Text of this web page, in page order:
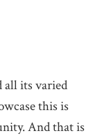
all its varied
this is
And that is